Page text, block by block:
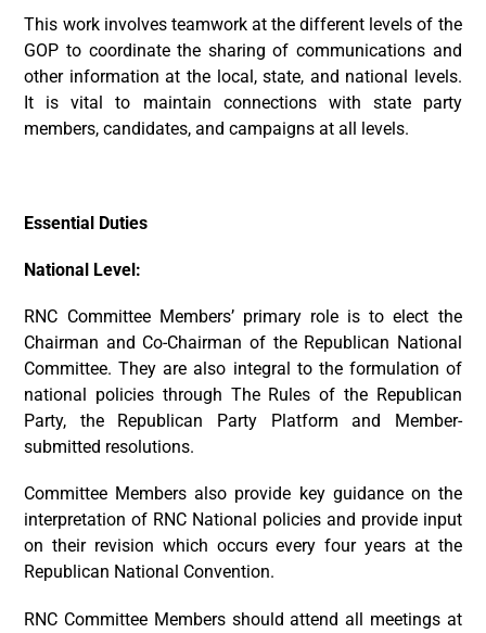
This work involves teamwork at the different levels of the
GOP to coordinate the sharing of communications and
other information at the local, state, and national levels.
It is vital to maintain connections with state party
members, candidates, and campaigns at all levels.
Essential Duties
National Level:
RNC Committee Members’ primary role is to elect the
Chairman and Co-Chairman of the Republican National
Committee. They are also integral to the formulation of
national policies through The Rules of the Republican
Party, the Republican Party Platform and Member-
submitted resolutions.
Committee Members also provide key guidance on the
interpretation of RNC National policies and provide input
on their revision which occurs every four years at the
Republican National Convention.
RNC Committee Members should attend all meetings at